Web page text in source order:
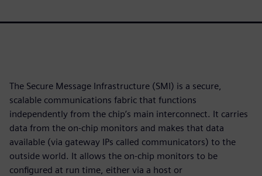
The Secure Message Infrastructure (SMI) is a secure,
scalable communications fabric that functions
independently from the chip’s main interconnect. It carries
data from the on-chip monitors and makes that data
available (via gateway IPs called communicators) to the
outside world. It allows the on-chip monitors to be
configured at run time, either via a host or